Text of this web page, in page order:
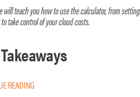
will teach you how to use the calculator, from
take control of your cloud costs.
READING